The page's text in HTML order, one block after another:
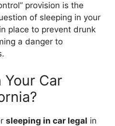
provision is the
of sleeping in your
place to prevent drunk
a danger to
Your Car
sleeping in car legal in